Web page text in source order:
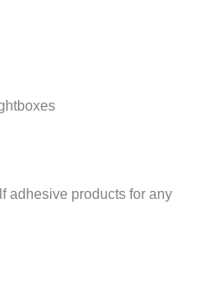
adhesive products for any